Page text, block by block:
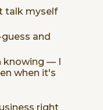
talk myself
and
knowing — I
when it's
right